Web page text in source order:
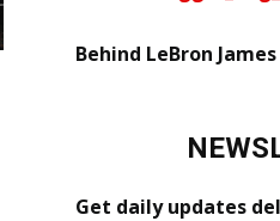
Behind LeBron
Get daily updates